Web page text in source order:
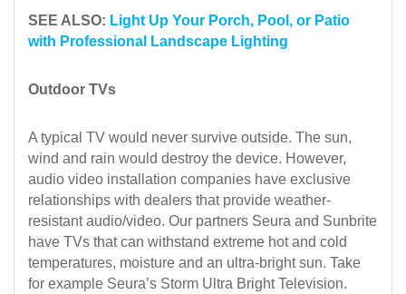
SEE ALSO: Light Up Your Porch, Pool, or Patio
with Professional Landscape Lighting
Outdoor TVs
A typical TV would never survive outside. The sun,
wind and rain would destroy the device. However,
audio video installation companies have exclusive
relationships with dealers that provide weather-
resistant audio/video. Our partners Seura and Sunbrite
have TVs that can withstand extreme hot and cold
temperatures, moisture and an ultra-bright sun. Take
for example Seura’s Storm Ultra Bright Television.